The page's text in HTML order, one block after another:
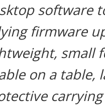
software
firmware
small
on a table,